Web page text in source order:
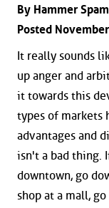
By Hammer
Posted
It really sounds
up anger and
it towards this
types of markets
advantages and
isn't a bad thing.
downtown, go
shop at a mall,